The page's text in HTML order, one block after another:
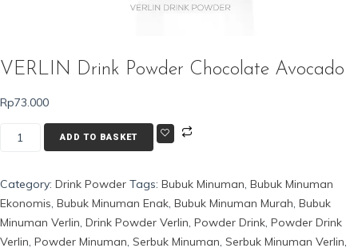
VERLIN Drink Powder Chocolate Avocado
Rp73.000
VERLIN
Chocolate
Avocado
quantity
ADD TO BASKET
Category: Drink Powder Tags: Bubuk Minuman, Bubuk Minuman
Ekonomis, Bubuk Minuman Enak, Bubuk Minuman Murah, Bubuk
Minuman Verlin, Drink Powder Verlin, Powder Drink, Powder Drink
Verlin, Powder Minuman, Serbuk Minuman, Serbuk Minuman Verlin,